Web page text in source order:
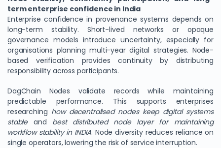
term enterprise confidence in India
Enterprise confidence in provenance systems depends on
long-term stability. Short-lived networks or opaque
governance models introduce uncertainty, especially for
organisations planning multi-year digital strategies. Node-
based verification provides continuity by distributing
responsibility across participants.
DagChain Nodes validate records while maintaining
predictable performance. This supports enterprises
researching how decentralised nodes keep digital systems
stableand best distributed node layer for maintaining
workflow stability in INDIA. Node diversity reduces reliance on
single operators, lowering the risk of service interruption.